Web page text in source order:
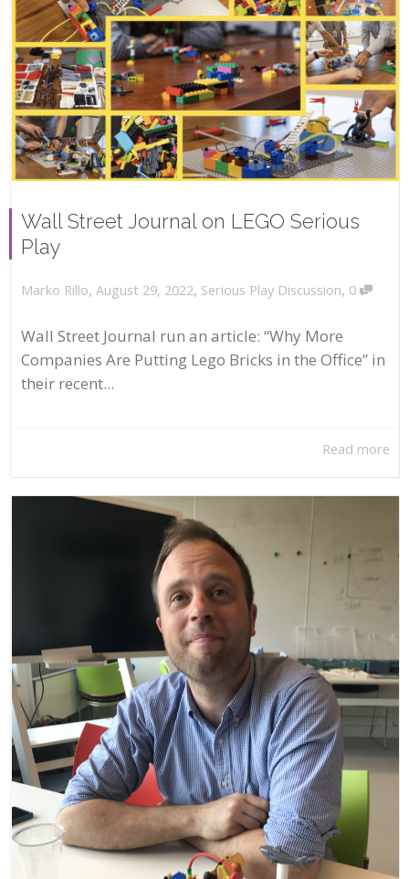
Wall Street Journal on LEGO Serious
Play
Marko Rillo, August 29, 2022, Serious Play Discussion, 0
Wall Street Journal run an article: “Why More
Companies Are Putting Lego Bricks in the Office” in
their recent...
Read more